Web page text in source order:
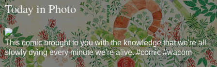
Today in Photo
This comic brought to you with the knowledge that we're all
slowly dying every minute we're alive. #comic #wacom